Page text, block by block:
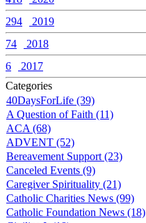
294
2019
74
2018
6
2017
Categories
40DaysForLife (39)
A Question of Faith (11)
ACA (68)
ADVENT (52)
Bereavement Support (23)
Canceled Events (9)
Caregiver Spirituality (21)
Catholic Charities News (99)
Catholic Foundation News (18)